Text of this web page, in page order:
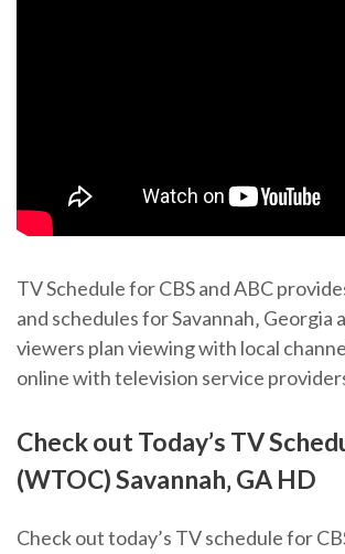
TV Schedule for CBS and ABC
and schedules for Savannah‚ Georgia
viewers plan viewing with local
online with television service
Check out Today’s TV
(WTOC) Savannah‚ GA HD
Check out today’s TV schedule for